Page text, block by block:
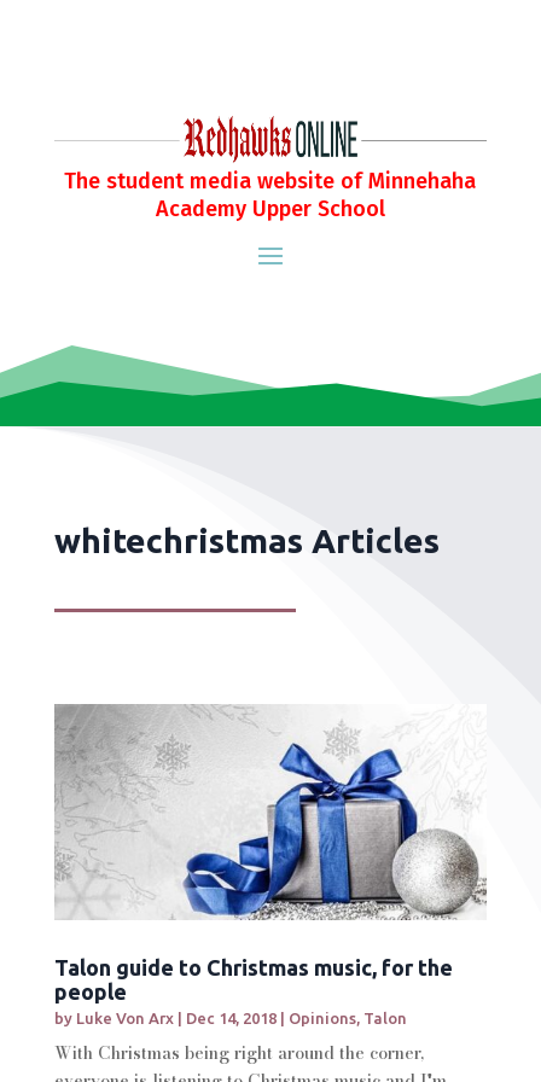
The student media website of Minnehaha
Academy Upper School
whitechristmas Articles
Talon guide to Christmas music, for the
people
by Luke Von Arx| Dec 14, 2018| Opinions, Talon
With Christmas being right around the corner,